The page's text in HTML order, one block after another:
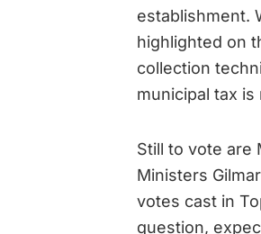
establishment.
highlighted on
collection
municipal tax
Still to vote are
Ministers
votes cast in
question,